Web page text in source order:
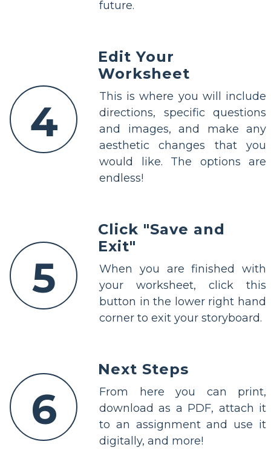
future.
4
Edit Your
Worksheet
This is where you will include
directions, specific questions
and images, and make any
aesthetic changes that you
would like. The options are
endless!
5
Click "Save and
Exit"
When you are finished with
your worksheet, click this
button in the lower right hand
corner to exit your storyboard.
6
Next Steps
From here you can print,
download as a PDF, attach it
to an assignment and use it
digitally, and more!